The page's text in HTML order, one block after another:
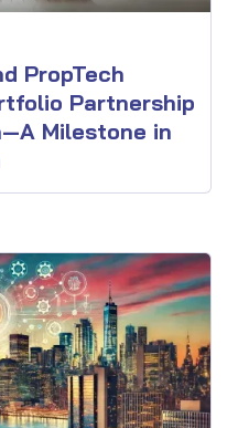
PropTech
Partnership
Milestone in